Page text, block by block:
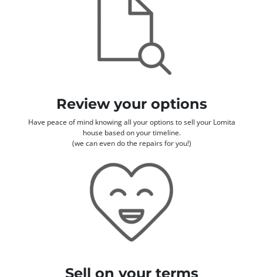
Review your options
Have peace of mind knowing all your options to sell your Lomita
house based on your timeline.
(we can even do the repairs for you!)
Sell on your terms